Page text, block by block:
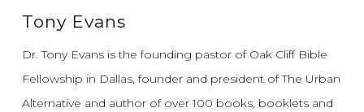
Tony Evans
Dr. Tony Evans is the founding pastor of Oak Cliff Bible
Fellowship in Dallas, founder and president of The Urban
Alternative and author of over 100 books, booklets and